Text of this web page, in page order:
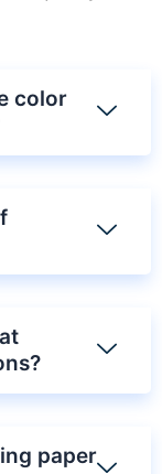
color
paper